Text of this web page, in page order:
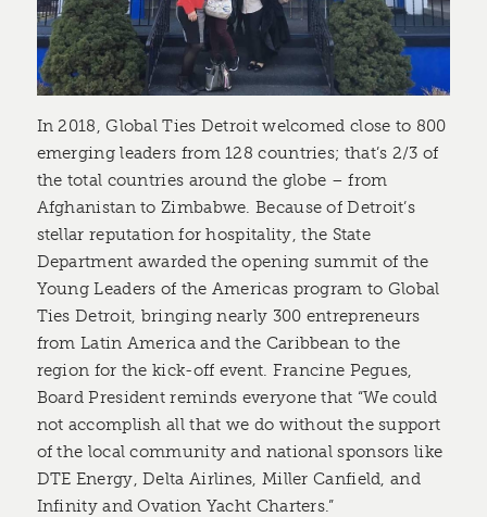
In 2018, Global Ties Detroit welcomed close to 800
emerging leaders from 128 countries; that’s 2/3 of
the total countries around the globe – from
Afghanistan to Zimbabwe. Because of Detroit’s
stellar reputation for hospitality, the State
Department awarded the opening summit of the
Young Leaders of the Americas program to Global
Ties Detroit, bringing nearly 300 entrepreneurs
from Latin America and the Caribbean to the
region for the kick-off event. Francine Pegues,
Board President reminds everyone that “We could
not accomplish all that we do without the support
of the local community and national sponsors like
DTE Energy, Delta Airlines, Miller Canfield, and
Infinity and Ovation Yacht Charters.”